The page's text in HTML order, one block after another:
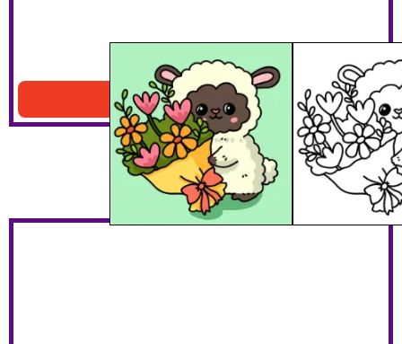
Lamb With Bouquet
Download PDF